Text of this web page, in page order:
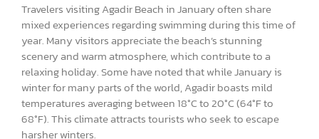
Travelers visiting Agadir Beach in January often share
mixed experiences regarding swimming during this time of
year. Many visitors appreciate the beach’s stunning
scenery and warm atmosphere, which contribute to a
relaxing holiday. Some have noted that while January is
winter for many parts of the world, Agadir boasts mild
temperatures averaging between 18°C to 20°C (64°F to
68°F). This climate attracts tourists who seek to escape
harsher winters.